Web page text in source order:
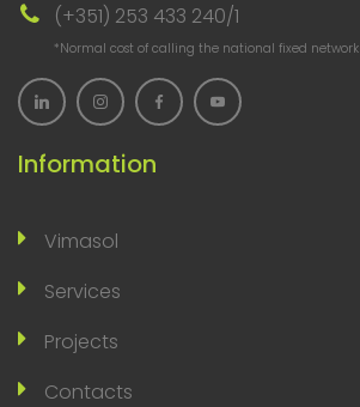
(+351) 253 433 240/1
*Normal cost of calling the national fixed network
Information
Vimasol
Services
Projects
Contacts